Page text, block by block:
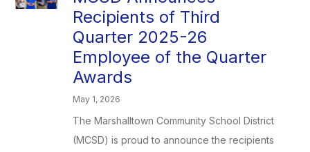
Recipients of Third
Quarter 2025-26
Employee of the Quarter
Awards
May 1, 2026
The Marshalltown Community School District
(MCSD) is proud to announce the recipients